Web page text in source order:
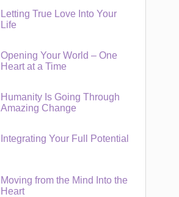
Letting True Love Into Your
Life
Opening Your World – One
Heart at a Time
Humanity Is Going Through
Amazing Change
Integrating Your Full Potential
Moving from the Mind Into the
Heart